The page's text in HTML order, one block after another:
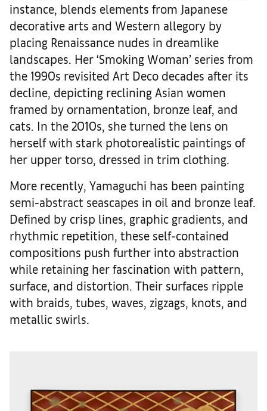
instance, blends elements from Japanese
decorative arts and Western allegory by
placing Renaissance nudes in dreamlike
landscapes. Her ‘Smoking Woman’ series from
the 1990s revisited Art Deco decades after its
decline, depicting reclining Asian women
framed by ornamentation, bronze leaf, and
cats. In the 2010s, she turned the lens on
herself with stark photorealistic paintings of
her upper torso, dressed in trim clothing.
More recently, Yamaguchi has been painting
semi-abstract seascapes in oil and bronze leaf.
Defined by crisp lines, graphic gradients, and
rhythmic repetition, these self-contained
compositions push further into abstraction
while retaining her fascination with pattern,
surface, and distortion. Their surfaces ripple
with braids, tubes, waves, zigzags, knots, and
metallic swirls.